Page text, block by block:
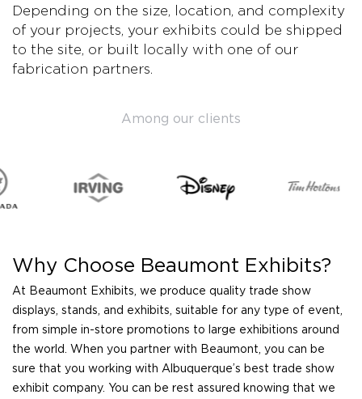
Depending on the size, location, and complexity
of your projects, your exhibits could be shipped
to the site, or built locally with one of our
fabrication partners.
Among our clients
Why Choose Beaumont Exhibits?
At Beaumont Exhibits, we produce quality trade show
displays, stands, and exhibits, suitable for any type of event,
from simple in-store promotions to large exhibitions around
the world. When you partner with Beaumont, you can be
sure that you working with Albuquerque’s best trade show
exhibit company. You can be rest assured knowing that we